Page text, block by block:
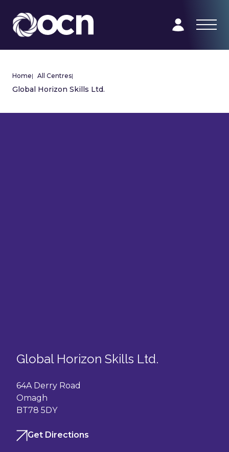
Home| All Centres|
Global Horizon Skills Ltd.
Global Horizon Skills Ltd.
64A Derry Road
Omagh
BT78 5DY
Get Directions